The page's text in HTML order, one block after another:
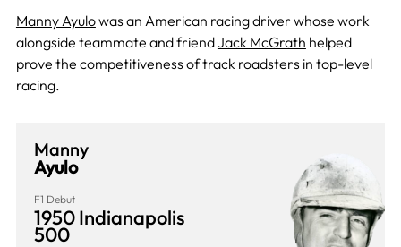
Manny Ayulowas an American racing driver whose work
alongside teammate and friendJack McGrath helped
prove the competitiveness of track roadsters in top-level
racing.
Manny
Ayulo
F1 Debut
1950 Indianapolis
500